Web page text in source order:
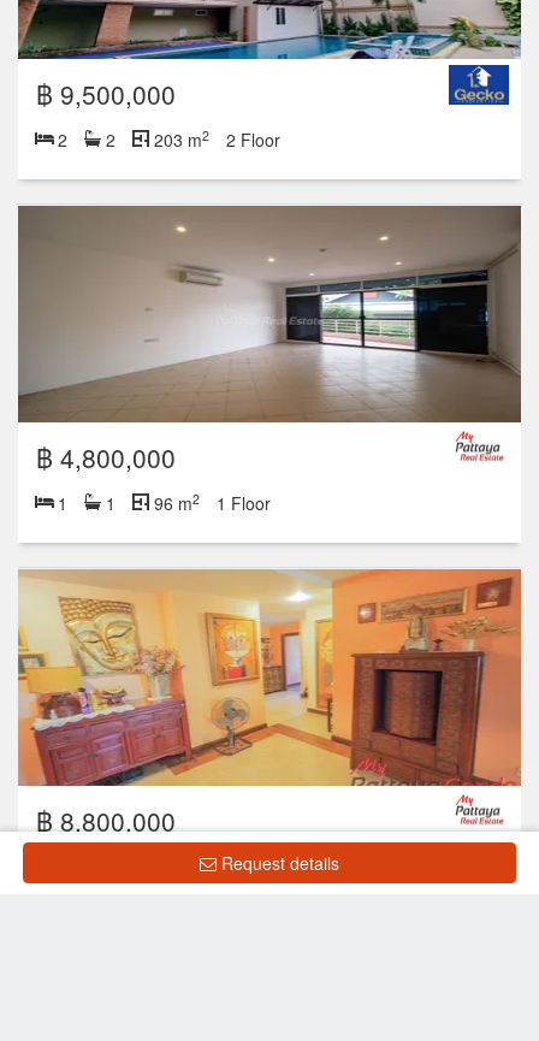
฿ 9,500,000
2 2 203 m2 2 Floor
฿ 4,800,000
1 1 96 m2 1 Floor
฿ 8,800,000
203 m2 2 Floor
Request details